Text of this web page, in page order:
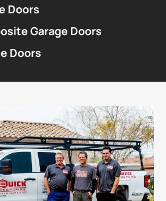
Doors
Garage Doors
Doors